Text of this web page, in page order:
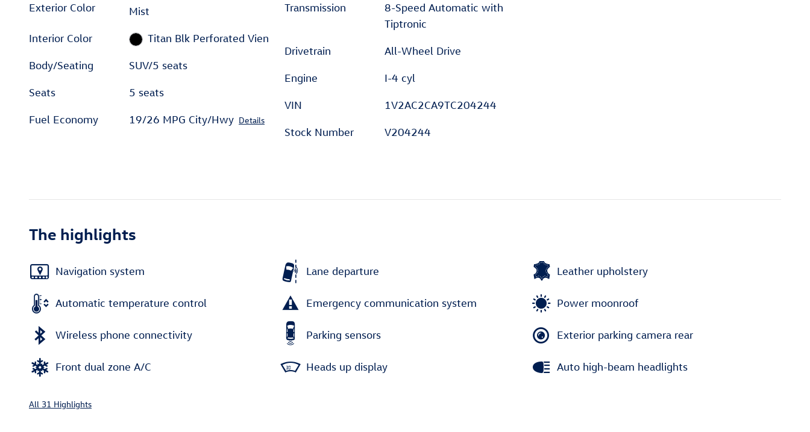
Exterior Color Mist
Interior Color Titan Blk Perforated Vien
Body/Seating SUV/5 seats
Seats 5 seats
Fuel Economy 19/26 MPG City/Hwy Details
Transmission
8-Speed Automatic with
Tiptronic
Drivetrain All-Wheel Drive
Engine I-4 cyl
VIN 1V2AC2CA9TC204244
Stock Number V204244
The highlights
Navigation system Lane departure Leather upholstery
Automatic temperature control Emergency communication system Power moonroof
Wireless phone connectivity Parking sensors Exterior parking camera rear
Front dual zone A/C Heads up display Auto high-beam headlights
All 31 Highlights